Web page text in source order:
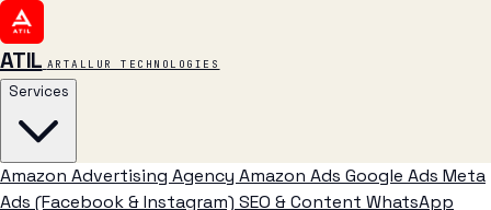
ATIL ARTALLUR TECHNOLOGIES
Services
Amazon Advertising Agency Amazon Ads Google Ads Meta
Ads (Facebook & Instagram) SEO & Content WhatsApp